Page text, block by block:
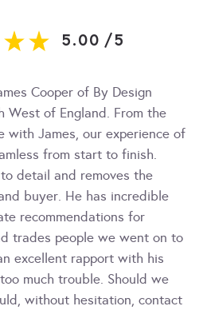
5.00 /5
Cooper of By Design
West of England. From the
with James, our experience of
from start to finish.
detail and removes the
buyer. He has incredible
recommendations for
trades people we went on to
excellent rapport with his
much trouble. Should we
without hesitation, contact